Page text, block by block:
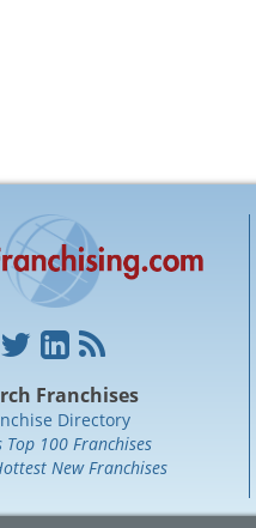
Franchises
Directory
Top 100 Franchises
New Franchises